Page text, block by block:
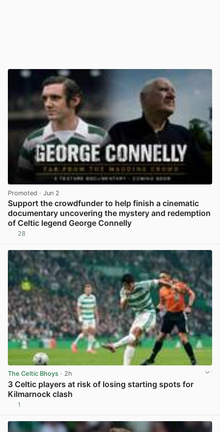
Promoted · Jun 2
Support the crowdfunder to help finish a cinematic
documentary uncovering the mystery and redemption
of Celtic legend George Connelly
28
The Celtic Bhoys · 2h
3 Celtic players at risk of losing starting spots for
Kilmarnock clash
1